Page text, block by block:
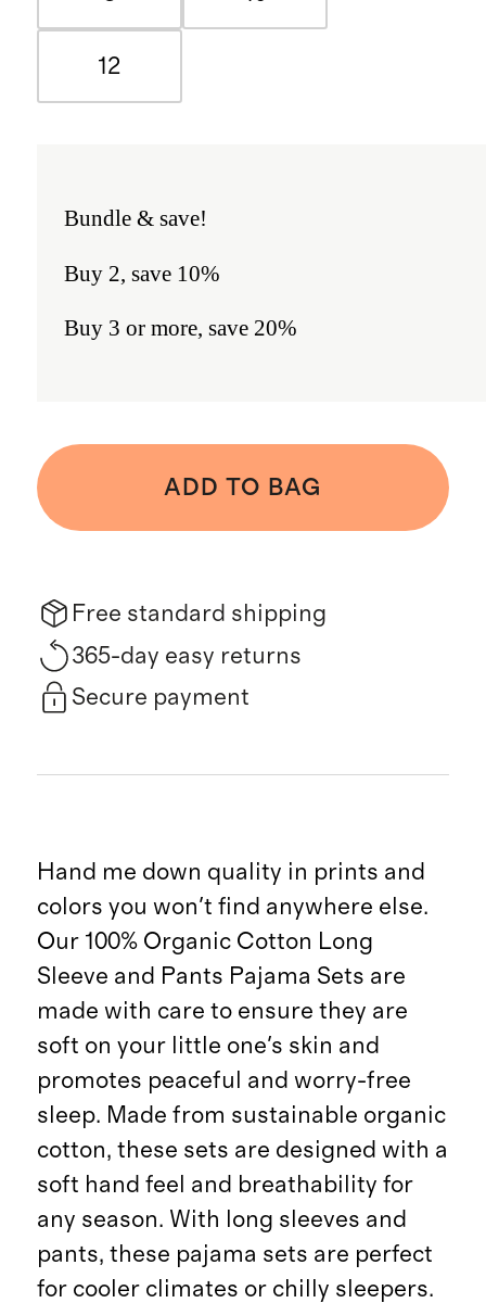
12
Bundle & save!
Buy 2, save 10%
Buy 3 or more, save 20%
ADD TO BAG
Free standard shipping
365-day easy returns
Secure payment
Hand me down quality in prints and
colors you won't find anywhere else.
Our 100% Organic Cotton Long
Sleeve and Pants Pajama Sets are
made with care to ensure they are
soft on your little one's skin and
promotes peaceful and worry-free
sleep. Made from sustainable organic
cotton, these sets are designed with a
soft hand feel and breathability for
any season. With long sleeves and
pants, these pajama sets are perfect
for cooler climates or chilly sleepers.